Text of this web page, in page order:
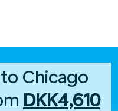
Chicago
DKK4,610